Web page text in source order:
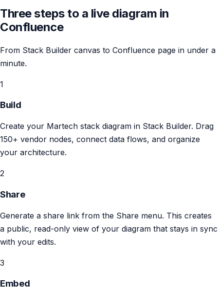
Three steps to a live diagram in
Confluence
From Stack Builder canvas to Confluence page in under a
minute.
1
Build
Create your Martech stack diagram in Stack Builder. Drag
150+ vendor nodes, connect data flows, and organize
your architecture.
2
Share
Generate a share link from the Share menu. This creates
a public, read-only view of your diagram that stays in sync
with your edits.
3
Embed